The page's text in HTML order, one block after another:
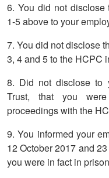
6. You did not disclose
1-5 above to your
7. You did not disclose
3, 4 and 5 to the HCPC
8. Did not disclose to
Trust, that you
proceedings with the
9. You informed your
12 October 2017 and
you were in fact in